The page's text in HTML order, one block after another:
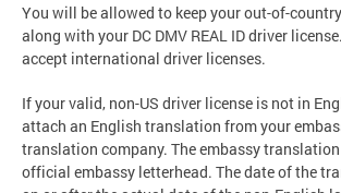
You will be allowed to keep your out-of-
along with your DC DMV REAL ID driver
accept international driver licenses.
If your valid, non-US driver license is not in
attach an English translation from your
translation company. The embassy
official embassy letterhead. The date of the